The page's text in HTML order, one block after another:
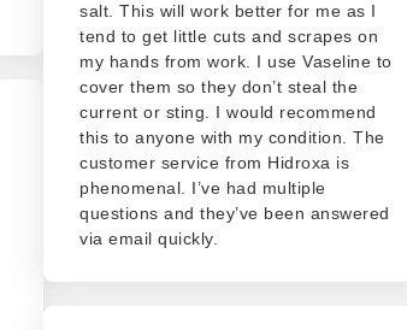
salt. This will work better for me as I
tend to get little cuts and scrapes on
my hands from work. I use Vaseline to
cover them so they don’t steal the
current or sting. I would recommend
this to anyone with my condition. The
customer service from Hidroxa is
phenomenal. I’ve had multiple
questions and they’ve been answered
via email quickly.